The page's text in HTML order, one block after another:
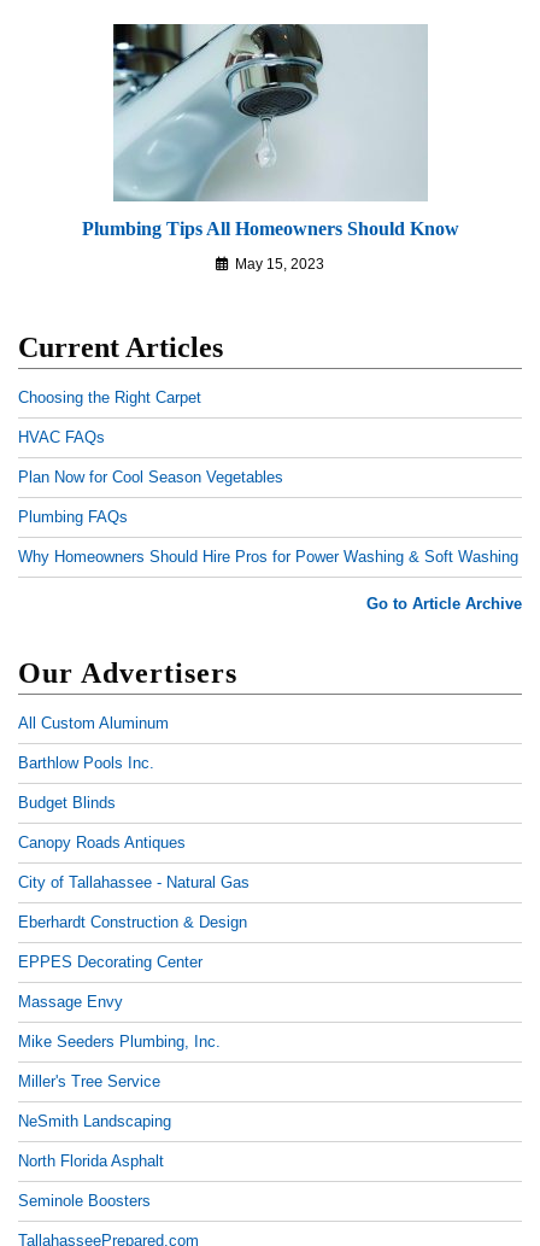
Plumbing Tips All Homeowners Should Know
May 15, 2023
Current Articles
Choosing the Right Carpet
HVAC FAQs
Plan Now for Cool Season Vegetables
Plumbing FAQs
Why Homeowners Should Hire Pros for Power Washing & Soft Washing
Go to Article Archive
Our Advertisers
All Custom Aluminum
Barthlow Pools Inc.
Budget Blinds
Canopy Roads Antiques
City of Tallahassee - Natural Gas
Eberhardt Construction & Design
EPPES Decorating Center
Massage Envy
Mike Seeders Plumbing, Inc.
Miller's Tree Service
NeSmith Landscaping
North Florida Asphalt
Seminole Boosters
TallahasseePrepared.com